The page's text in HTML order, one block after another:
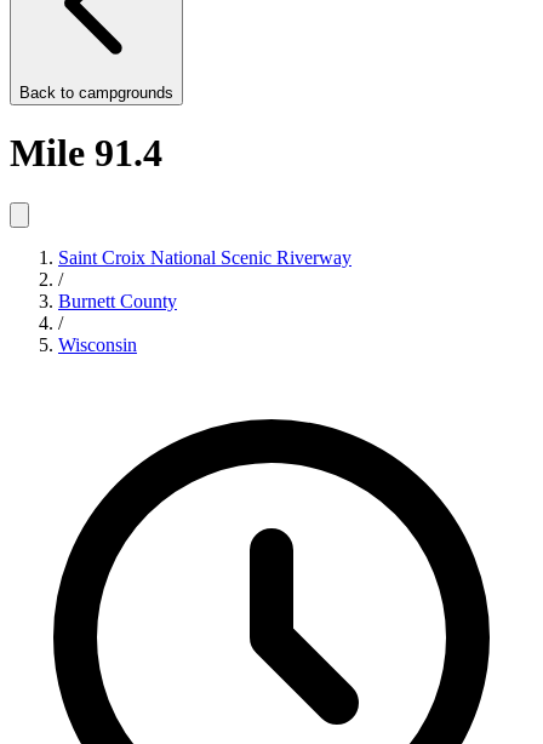
Back to campgrounds
Mile 91.4
Saint Croix National Scenic Riverway
/
Burnett County
/
Wisconsin